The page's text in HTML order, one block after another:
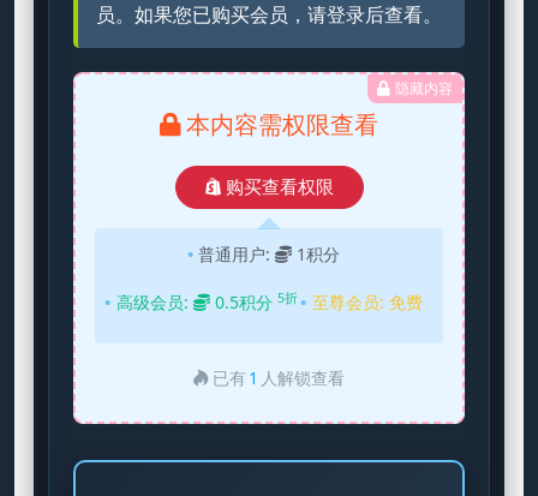
员。如果您已购买会员，请登录后查看。
隐藏内容
本内容需权限查看
购买查看权限
普通用户: 1积分
高级会员: 0.5积分 5折 至尊会员: 免费
已有 1 人解锁查看